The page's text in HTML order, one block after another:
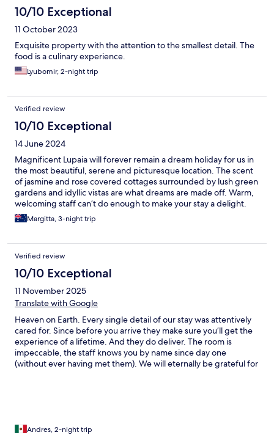
10/10 Exceptional
11 October 2023
Exquisite property with the attention to the smallest detail. The
food is a culinary experience.
Lyubomir, 2-night trip
Verified review
10/10 Exceptional
14 June 2024
Magnificent Lupaia will forever remain a dream holiday for us in
the most beautiful, serene and picturesque location. The scent
of jasmine and rose covered cottages surrounded by lush green
gardens and idyllic vistas are what dreams are made off. Warm,
welcoming staff can’t do enough to make your stay a delight.
Many thanks to all at Lupaia.
Margitta, 3-night trip
Verified review
10/10 Exceptional
11 November 2025
Translate with Google
Heaven on Earth. Every single detail of our stay was attentively
cared for. Since before you arrive they make sure you’ll get the
experience of a lifetime. And they do deliver. The room is
impeccable, the staff knows you by name since day one
(without ever having met them). We will eternally be grateful for
Andres, 2-night trip